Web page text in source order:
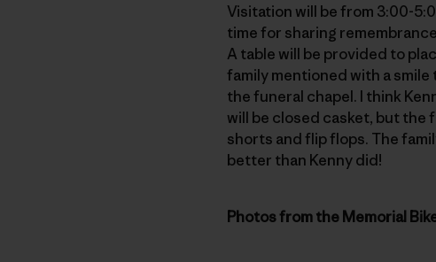
Visitation will be from 3:00-
time for sharing
A table will be provided to
family mentioned with a
the funeral chapel. I think
will be closed casket, but the
shorts and flip flops. The
better than Kenny did!
Photos from the Memorial